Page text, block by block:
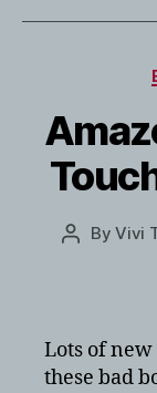
PostByVivi
Lots of
these bad